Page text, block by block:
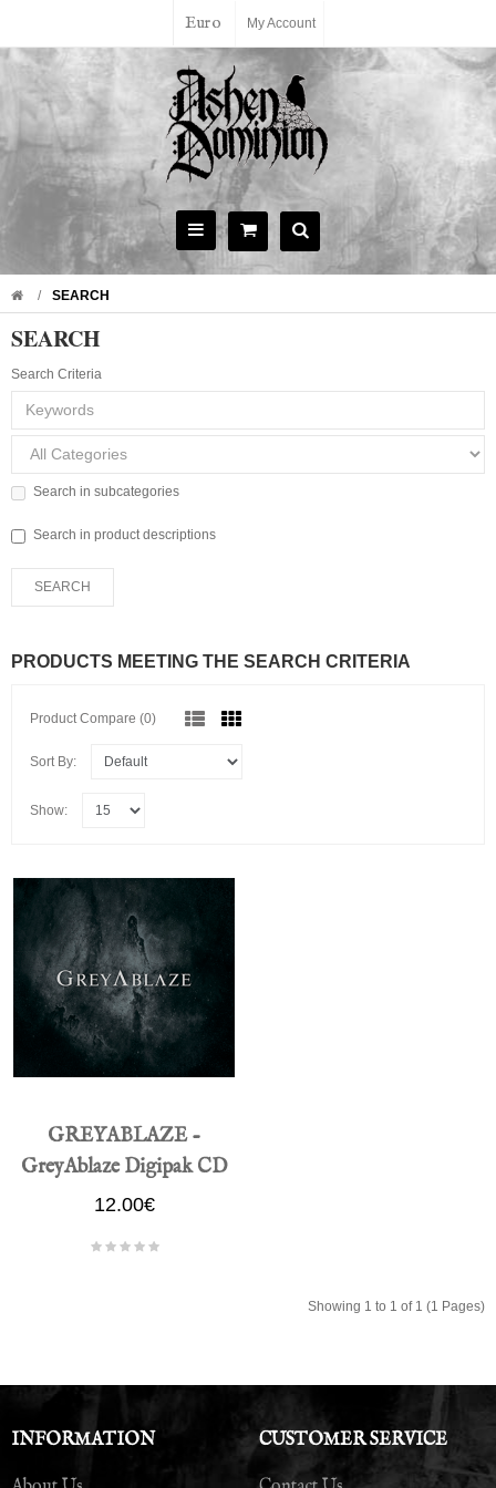
Euro My Account
SEARCH
SEARCH
Search Criteria
Search in subcategories
Search in product descriptions
PRODUCTS MEETING THE SEARCH CRITERIA
Product Compare (0)
Sort By:
Show:
GREYABLAZE -
GreyAblaze Digipak CD
12.00€
Showing 1 to 1 of 1 (1 Pages)
INFORMATION CUSTOMER SERVICE